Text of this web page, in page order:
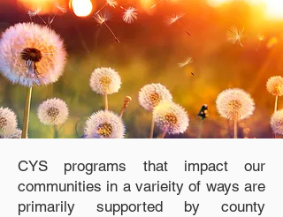
CYS programs that impact our
communities in a varieity of ways are
primarily supported by county